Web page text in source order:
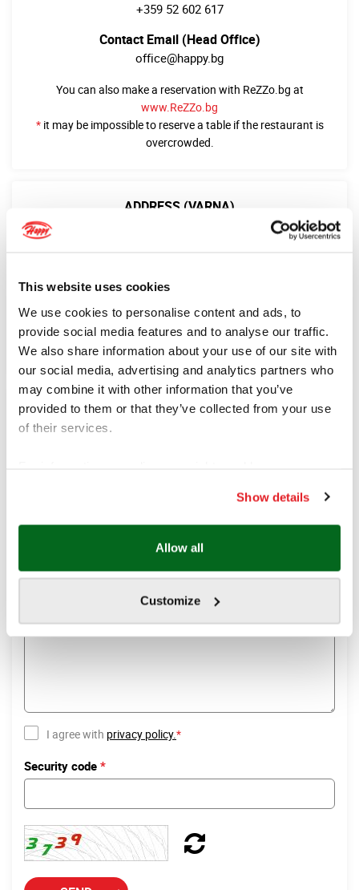
This website uses cookies
We use cookies to personalise content and ads, to
provide social media features and to analyse our traffic.
We also share information about your use of our site with
our social media, advertising and analytics partners who
may combine it with other information that you’ve
provided to them or that they’ve collected from your use
of their services.
Show details
Allow all
Customize
+359 52 602 617
Contact Email (Head Office)
office@happy.bg
You can also make a reservation with ReZZo.bg at
www.ReZZo.bg
*it may be impossible to reserve a table if the restaurant is
overcrowded.
ADDRESS (VARNA)
ADDRESS (SOFIA)
бул. “Черни връх” 25А, ет. 2
София 1421, България
Name*
I agree with privacy policy.*
Security code *